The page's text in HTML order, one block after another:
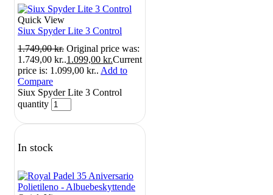
Quick View
Siux Spyder Lite 3 Control
1.749,00kr. Original price was:
1.749,00 kr..1.099,00 kr.Current
price is: 1.099,00 kr.. Add to
Compare
Siux Spyder Lite 3 Control
quantity
In stock